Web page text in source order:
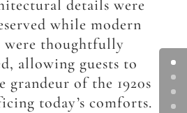
details were
while modern
were thoughtfully
allowing guests to
grandeur of the 1920s
today’s comforts.